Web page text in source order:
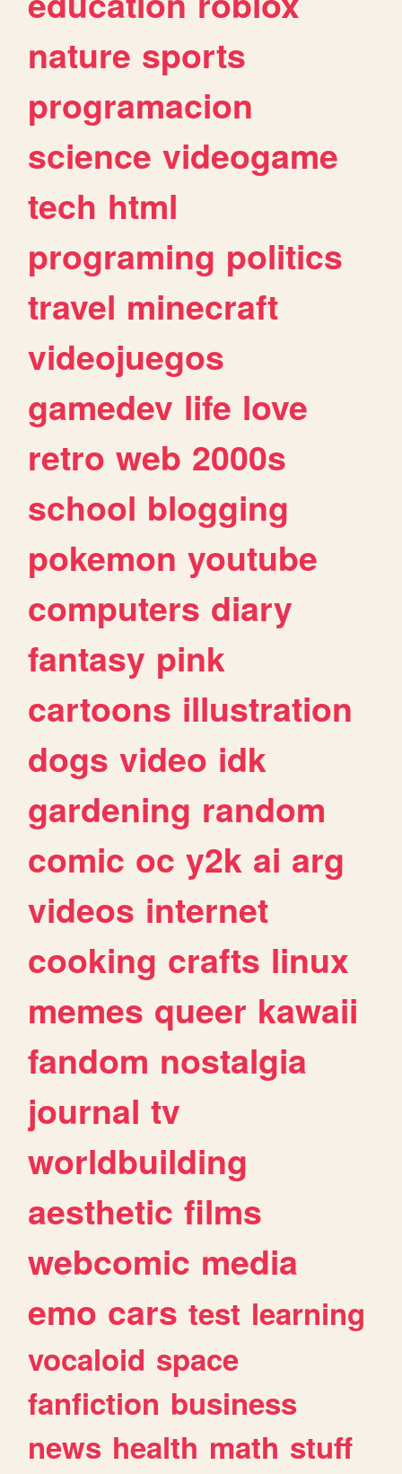
nature sports
programacion
science videogame
tech html
programing politics
travel minecraft
videojuegos
gamedev life love
retro web 2000s
school blogging
pokemon youtube
computers diary
fantasy pink
cartoons illustration
dogs video idk
gardening random
comic oc y2k ai arg
videos internet
cooking crafts linux
memes queer kawaii
fandom nostalgia
journal tv
worldbuilding
aesthetic films
webcomic media
emo cars test learning
vocaloid space
fanfiction business
news health math stuff